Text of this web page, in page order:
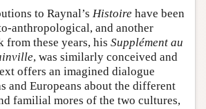
to Raynal’s Histoire have been
anthropological, and another
from these years, his Supplément au
, was similarly conceived and
offers an imagined dialogue
and Europeans about the different
familial mores of the two cultures,